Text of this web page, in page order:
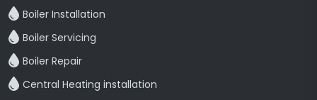
Boiler Installation
Boiler Servicing
Boiler Repair
Central Heating installation